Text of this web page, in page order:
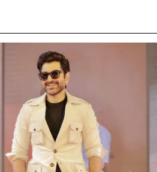
Why the ‘Ramayana’ vs. ‘Godzilla
Minus Zero’ Clash Goes Beyond
Box Office Numbers
Yash Makes a Big Move with ‘Toxic’;
Turns Distributor in Karnataka
(EXCLUSIVE)